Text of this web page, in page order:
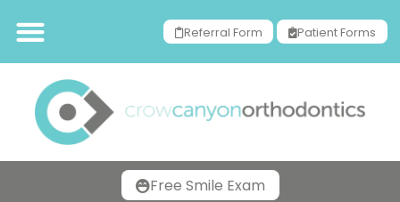
Referral Form Patient Forms
Free Smile Exam